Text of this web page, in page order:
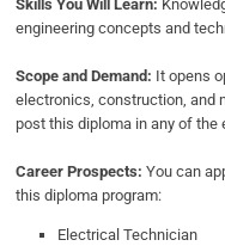
Skills You Will Learn:
engineering concepts and
Scope and Demand: It opens
electronics, construction, and
post this diploma in any of the
Career Prospects:You can
this diploma program:
Electrical Technician